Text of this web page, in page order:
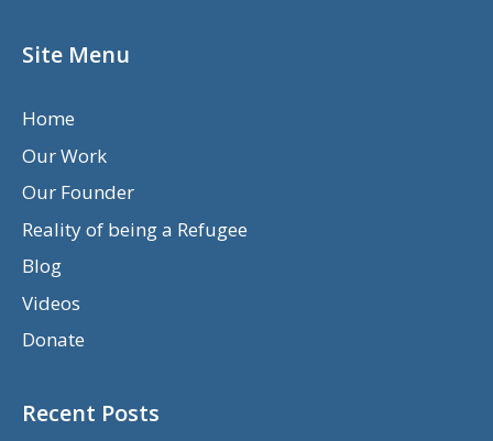
Site Menu
Home
Our Work
Our Founder
Reality of being a Refugee
Blog
Videos
Donate
Recent Posts